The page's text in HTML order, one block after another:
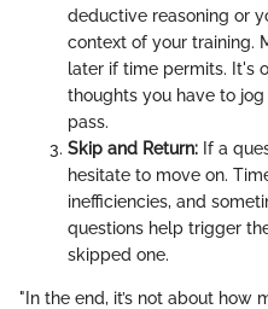
deductive reasoning or
context of your training.
later if time permits. It's
thoughts you have to
pass.
Skip and Return: If a
hesitate to move on.
inefficiencies, and
questions help trigger
skipped one.
"In the end, it’s not about how